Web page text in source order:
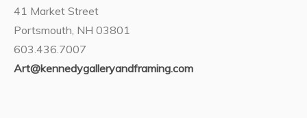
41 Market Street
Portsmouth, NH 03801
603.436.7007
Art@kennedygalleryandframing.com